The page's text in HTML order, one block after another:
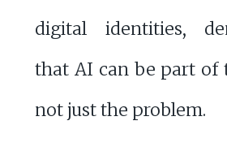
digital identities,
that AI can be part of
not just the problem.